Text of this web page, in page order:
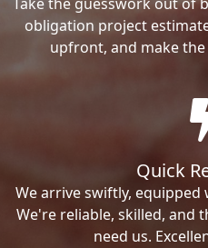
obligation project
upfront, and make
Quick
We arrive swiftly,
We're reliable, skilled, and
need us.